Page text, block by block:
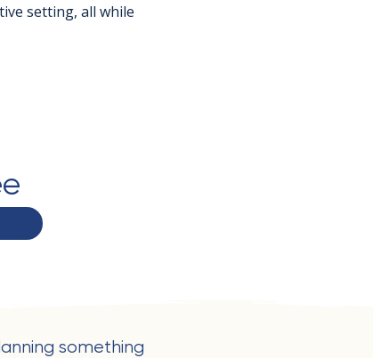
setting, all while
something